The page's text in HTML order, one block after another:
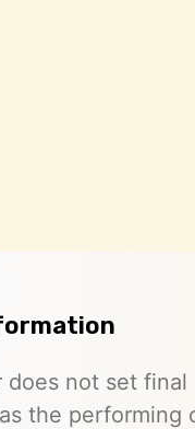
does not set
the performing